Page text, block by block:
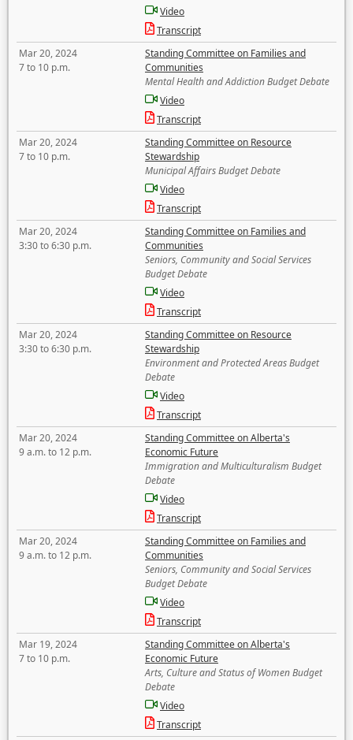
Video
Transcript
Mar 20, 2024
7 to 10 p.m.
Standing Committee on Families and
Communities
Mental Health and Addiction Budget Debate
Video
Transcript
Mar 20, 2024
7 to 10 p.m.
Standing Committee on Resource
Stewardship
Municipal Affairs Budget Debate
Video
Transcript
Mar 20, 2024
3:30 to 6:30 p.m.
Standing Committee on Families and
Communities
Seniors, Community and Social Services
Budget Debate
Video
Transcript
Mar 20, 2024
3:30 to 6:30 p.m.
Standing Committee on Resource
Stewardship
Environment and Protected Areas Budget
Debate
Video
Transcript
Mar 20, 2024
9 a.m. to 12 p.m.
Standing Committee on Alberta's
Economic Future
Immigration and Multiculturalism Budget
Debate
Video
Transcript
Mar 20, 2024
9 a.m. to 12 p.m.
Standing Committee on Families and
Communities
Seniors, Community and Social Services
Budget Debate
Video
Transcript
Mar 19, 2024
7 to 10 p.m.
Standing Committee on Alberta's
Economic Future
Arts, Culture and Status of Women Budget
Debate
Video
Transcript